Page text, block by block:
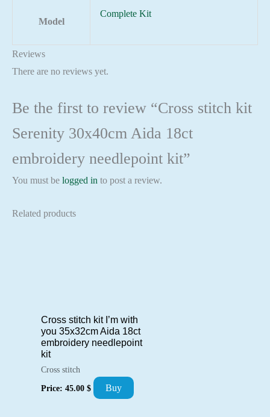
Model
Complete Kit
Reviews
There are no reviews yet.
Be the first to review “Cross stitch kit
Serenity 30x40cm Aida 18ct
embroidery needlepoint kit”
You must be logged in to post a review.
Related products
Cross stitch kit I’m with
you 35x32cm Aida 18ct
embroidery needlepoint
kit
Cross stitch
Price: 45.00 $ Buy